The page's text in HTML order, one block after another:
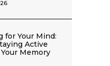
for Your Mind:
Active
Memory